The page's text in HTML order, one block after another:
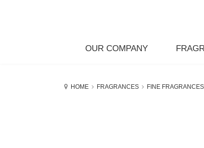
OUR COMPANY
HOME FRAGRANCES FINE FRAGRANCES